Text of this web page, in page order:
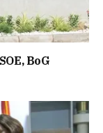
BoG